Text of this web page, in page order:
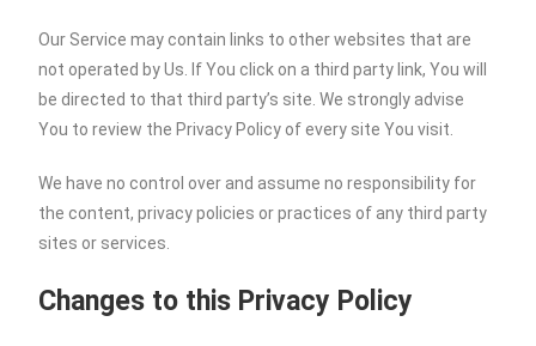
Our Service may contain links to other websites that are
not operated by Us. If You click on a third party link, You will
be directed to that third party’s site. We strongly advise
You to review the Privacy Policy of every site You visit.
We have no control over and assume no responsibility for
the content, privacy policies or practices of any third party
sites or services.
Changes to this Privacy Policy